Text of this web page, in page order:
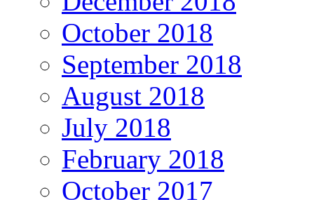
October 2018
September 2018
August 2018
July 2018
February 2018
October 2017